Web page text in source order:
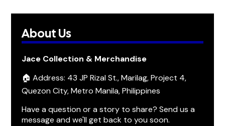
About Us
Jace Collection & Merchandise
🏠 Address: 43 JP Rizal St., Marilag, Project 4,
Quezon City, Metro Manila, Philippines
Have a question or a story to share? Send us a
message and we'll get back to you soon.